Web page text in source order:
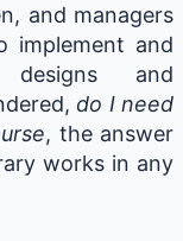
and managers
implement and
designs and
do I need
, the answer
works in any